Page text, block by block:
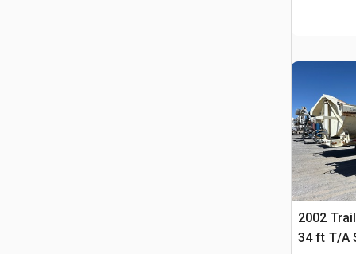
2002
34 ft T/A